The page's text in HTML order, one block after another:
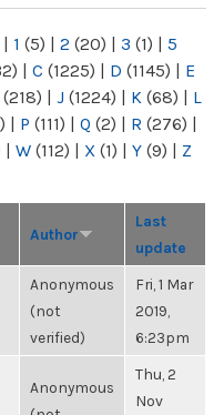
| 1 (5) | 2 (20) | 3 (1) | 5
| C (1225) | D (1145) | E
(218) | J (1224) | K (68) | L
| P (111) | Q (2) | R (276) |
| W (112) | X (1) | Y (9) | Z
Author
Last
update
Anonymous
(not
verified)
Fri, 1 Mar
2019,
6:23pm
Anonymous
Thu, 2
Nov